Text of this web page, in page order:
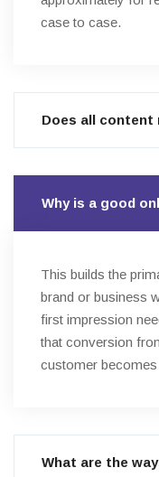
case to case.
Does all content
Why is a good
This builds the
brand or business
first impression
that conversion
customer becomes
What are the